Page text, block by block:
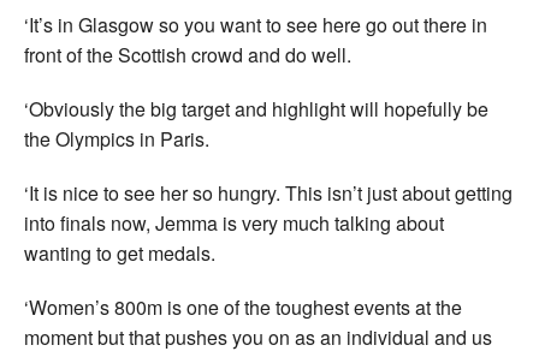
‘It’s in Glasgow so you want to see here go out there in
front of the Scottish crowd and do well.
‘Obviously the big target and highlight will hopefully be
the Olympics in Paris.
‘It is nice to see her so hungry. This isn’t just about getting
into finals now, Jemma is very much talking about
wanting to get medals.
‘Women’s 800m is one of the toughest events at the
moment but that pushes you on as an individual and us